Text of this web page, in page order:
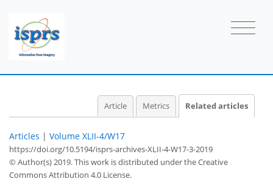
Article Metrics Related articles
Articles | Volume XLII-4/W17
https://doi.org/10.5194/isprs-archives-XLII-4-W17-3-2019
© Author(s) 2019. This work is distributed underthe Creative
Commons Attribution 4.0 License.